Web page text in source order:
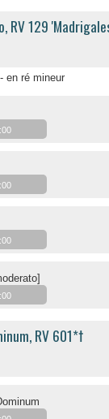
RV 129
en ré mineur
RV 601*†